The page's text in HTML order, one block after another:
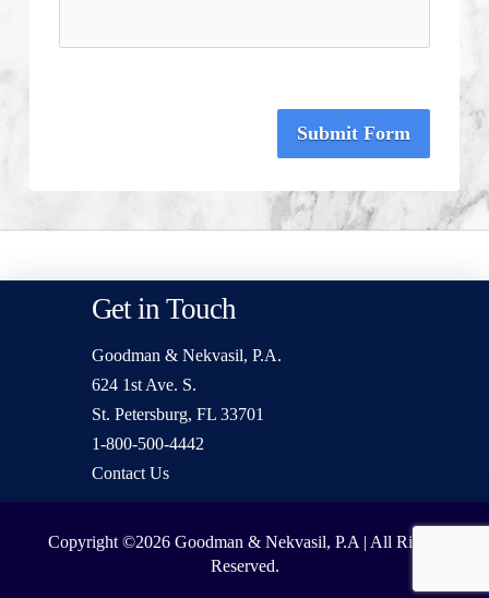
Submit Form
Get in Touch
Goodman & Nekvasil, P.A.
624 1st Ave. S.
St. Petersburg, FL 33701
1-800-500-4442
Contact Us
Copyright ©2026 Goodman & Nekvasil, P.A | All Rights
Reserved.